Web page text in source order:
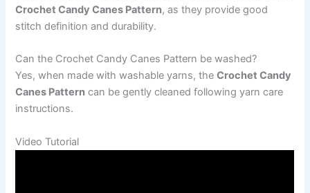
Crochet Candy Canes Pattern, as they provide good
stitch definition and durability.
Can the Crochet Candy Canes Pattern be washed?
Yes, when made with washable yarns, theCrochet Candy
Canes Pattern can be gently cleaned following yarn care
instructions.
Video Tutorial